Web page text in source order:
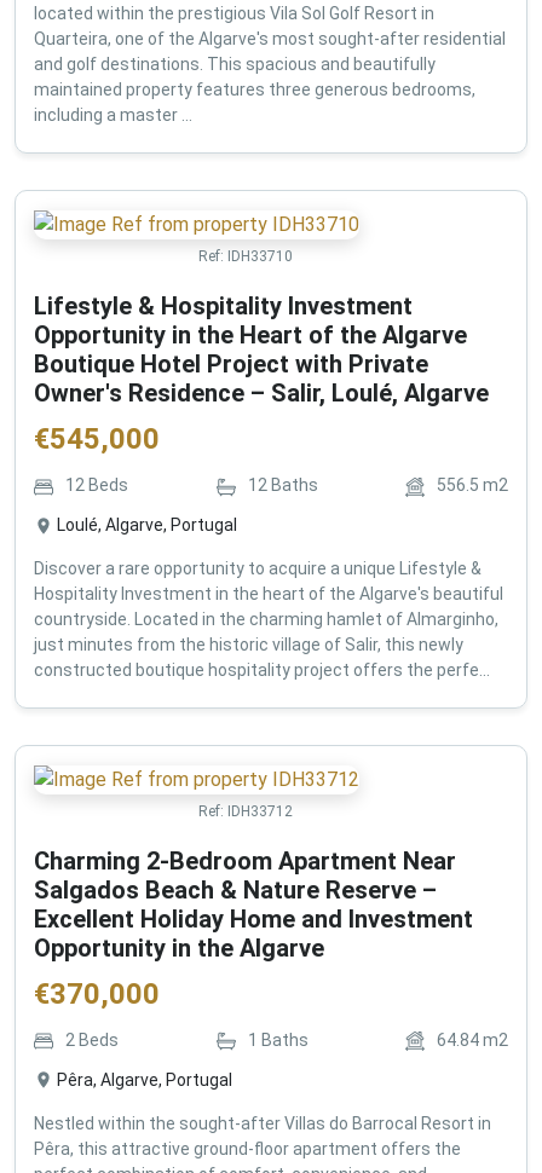
located within the prestigious Vila Sol Golf Resort in
Quarteira, one of the Algarve's most sought-after residential
and golf destinations. This spacious and beautifully
maintained property features three generous bedrooms,
including a master ...
Ref: IDH33710
Lifestyle & Hospitality Investment
Opportunity in the Heart of the Algarve
Boutique Hotel Project with Private
Owner's Residence – Salir, Loulé, Algarve
€545,000
12 Beds 12Baths 556.5 m2
Loulé, Algarve, Portugal
Discover a rare opportunity to acquire a unique Lifestyle &
Hospitality Investment in the heart of the Algarve's beautiful
countryside. Located in the charming hamlet of Almarginho,
just minutes from the historic village of Salir, this newly
constructed boutique hospitality project offers the perfe...
Ref: IDH33712
Charming 2-Bedroom Apartment Near
Salgados Beach & Nature Reserve –
Excellent Holiday Home and Investment
Opportunity in the Algarve
€370,000
2 Beds 1 Baths 64.84m2
Pêra, Algarve, Portugal
Nestled within the sought-after Villas do Barrocal Resort in
Pêra, this attractive ground-floor apartment offers the